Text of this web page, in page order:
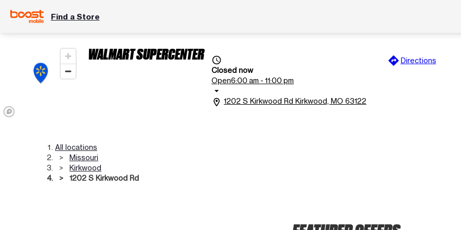
Find a Store
WALMART SUPERCENTER access_time
Closed now
Open6:00 am - 11:00 pm
arrow_drop_down
location_on 1202 S Kirkwood Rd Kirkwood, MO 63122
directions Directions
All locations
Missouri
Kirkwood
1202 S Kirkwood Rd